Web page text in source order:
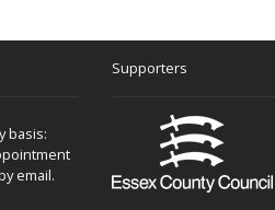
basis:
email.
Supporters